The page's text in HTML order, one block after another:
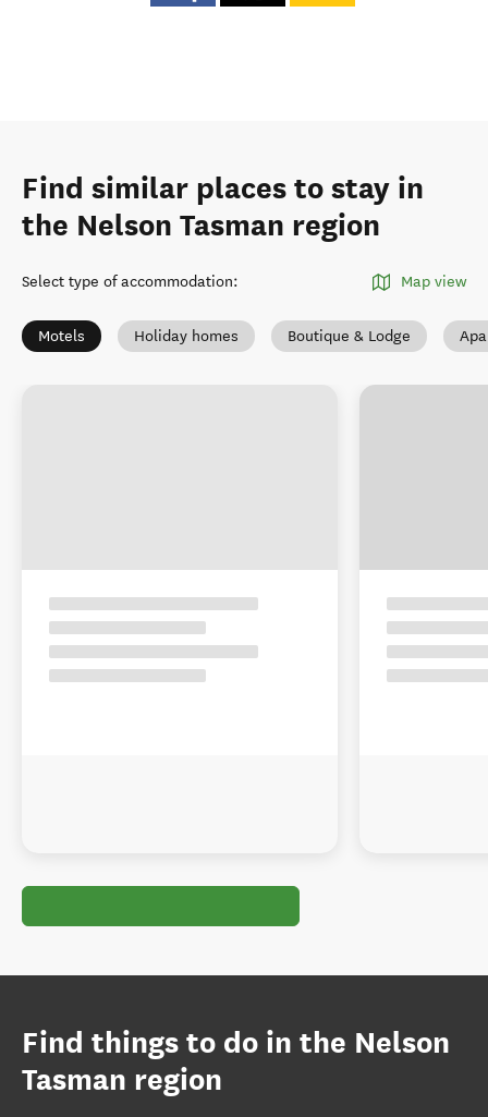
Find similar places to stay in
the Nelson Tasman region
Select type of accommodation: Map view
Motels Holiday homes Boutique & Lodge
Find things to do in the Nelson
Tasman region